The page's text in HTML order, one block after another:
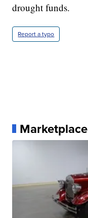
drought funds.
Report a typo
Marketplace